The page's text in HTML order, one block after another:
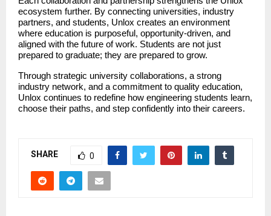
ecosystem further. By connecting universities, industry
partners, and students, Unlox creates an environment
where education is purposeful, opportunity-driven, and
aligned with the future of work. Students are not just
prepared to graduate; they are prepared to grow.
Through strategic university collaborations, a strong
industry network, and a commitment to quality education,
Unlox continues to redefine how engineering students learn,
choose their paths, and step confidently into their careers.
SHARE 0